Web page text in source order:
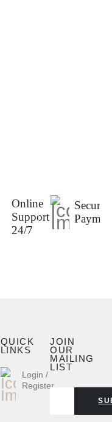
Online
Support
24/7
Secure
QUICK
LINKS
Login /
Register
JOIN
OUR
MAILING
LIST